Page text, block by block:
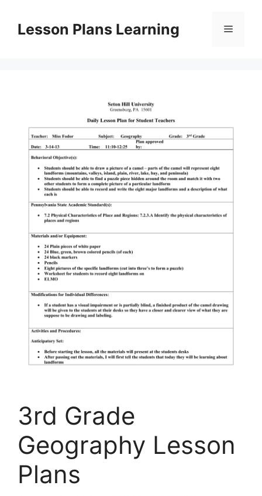
contentLesson Plans Learning Menu
3rd Grade
Geography Lesson
Plans